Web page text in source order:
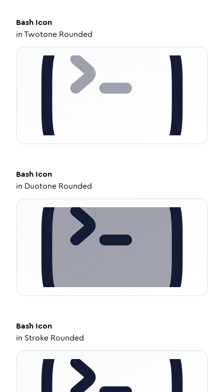
Bash Icon
inTwotone Rounded
Bash Icon
in Duotone Rounded
Bash Icon
in Stroke Rounded